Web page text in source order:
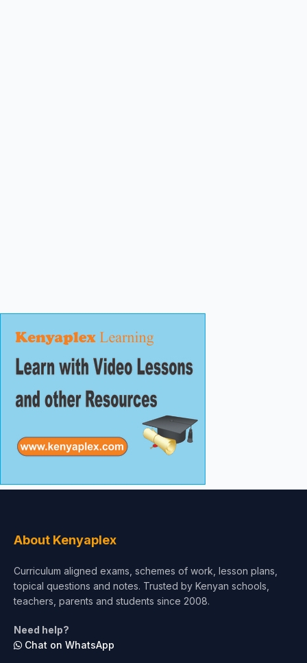
About Kenyaplex
Curriculum aligned exams, schemes of work, lesson plans,
topical questions and notes. Trusted by Kenyan schools,
teachers, parents and students since 2008.
Need help?
Chat on WhatsApp